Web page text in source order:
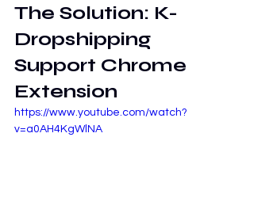
The Solution: K-
Dropshipping
Support Chrome
Extension
https://www.youtube.com/watch?
v=a0AH4KgWlNA